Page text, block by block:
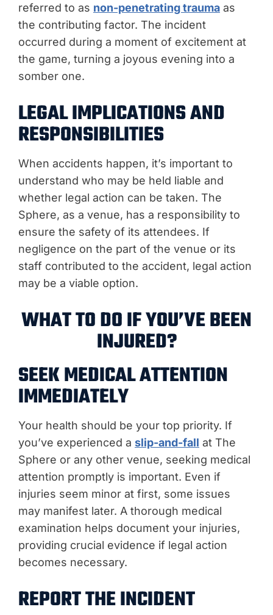
referred to as non-penetrating trauma as
the contributing factor. The incident
occurred during a moment of excitement at
the game, turning a joyous evening into a
somber one.
LEGAL IMPLICATIONS AND
RESPONSIBILITIES
When accidents happen, it’s important to
understand who may be held liable and
whether legal action can be taken. The
Sphere, as a venue, has a responsibility to
ensure the safety of its attendees. If
negligence on the part of the venue or its
staff contributed to the accident, legal action
may be a viable option.
WHAT TO DO IF YOU’VE BEEN
INJURED?
SEEK MEDICAL ATTENTION
IMMEDIATELY
Your health should be your top priority. If
you’ve experienced a slip-and-fall at The
Sphere or any other venue, seeking medical
attention promptly is important. Even if
injuries seem minor at first, some issues
may manifest later. A thorough medical
examination helps document your injuries,
providing crucial evidence if legal action
becomes necessary.
REPORT THE INCIDENT